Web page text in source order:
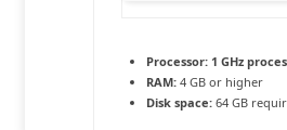
Processor:1 GHz
RAM:4 GB or higher
Disk space:64 GB